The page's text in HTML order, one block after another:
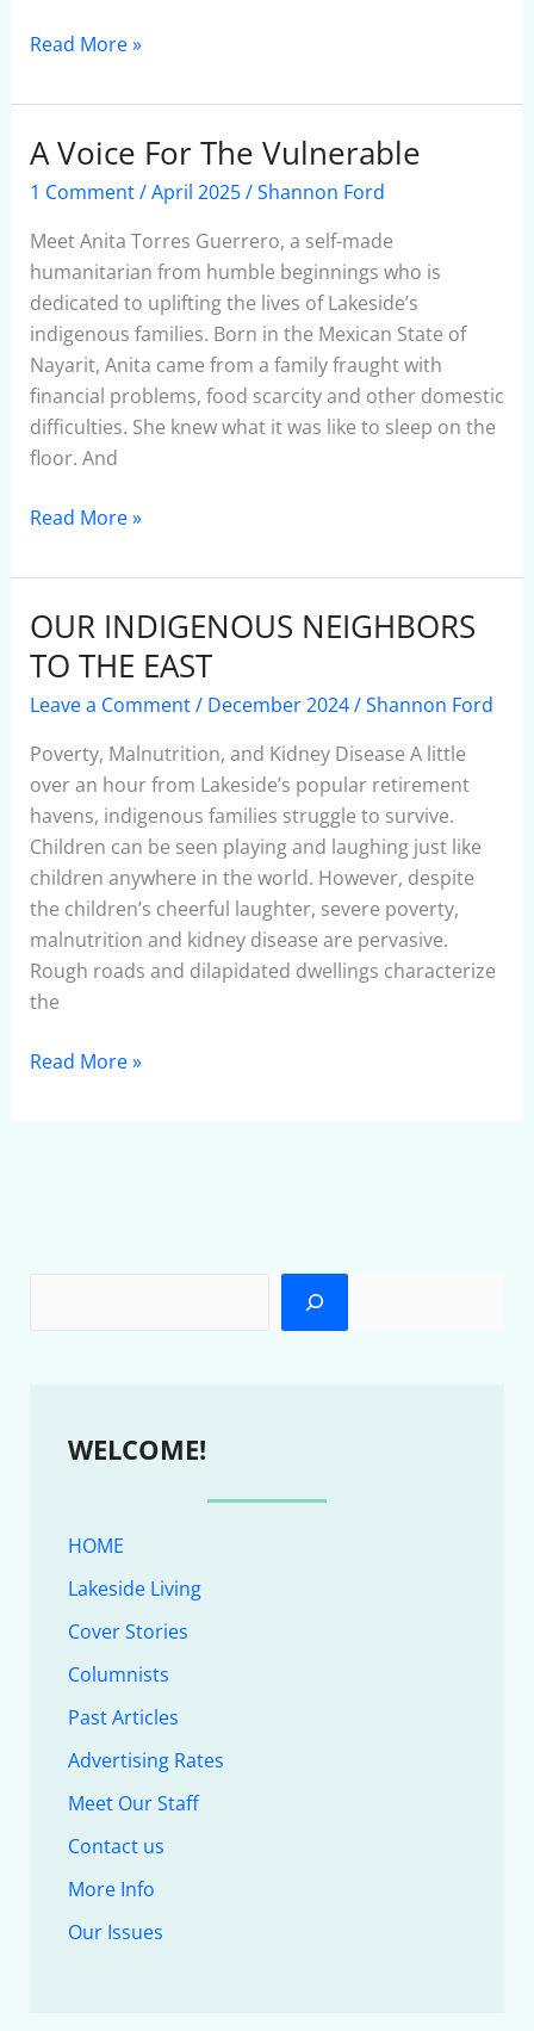
Read More »
A Voice For The Vulnerable
1 Comment/April 2025/Shannon Ford
Meet Anita Torres Guerrero, a self-made
humanitarian from humble beginnings who is
dedicated to uplifting the lives of Lakeside’s
indigenous families. Born in the Mexican State of
Nayarit, Anita came from a family fraught with
financial problems, food scarcity and other domestic
difficulties. She knew what it was like to sleep on the
floor. And
A
Voice
The
Vulnerable
Read More »
OUR INDIGENOUS NEIGHBORS
TO THE EAST
Leave a Comment/ December 2024/Shannon Ford
Poverty, Malnutrition, and Kidney Disease A little
over an hour from Lakeside’s popular retirement
havens, indigenous families struggle to survive.
Children can be seen playing and laughing just like
children anywhere in the world. However, despite
the children’s cheerful laughter, severe poverty,
malnutrition and kidney disease are pervasive.
Rough roads and dilapidated dwellings characterize
the
OUR
INDIGENOUS
NEIGHBORS
TO
THE
EAST
Read More »
WELCOME!
HOME
Lakeside Living
Cover Stories
Columnists
Past Articles
Advertising Rates
Meet Our Staff
Contact us
More Info
Our Issues